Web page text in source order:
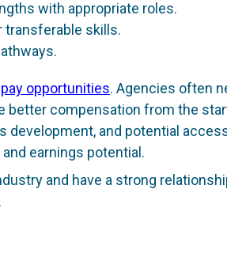
with appropriate roles.
transferable skills.
opportunities. Agencies often
better compensation from the
development, and potential
earnings potential.
and have a strong